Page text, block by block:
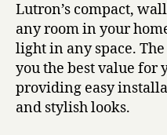
Lutron’s compact,
any room in your
light in any space.
you the best value for
providing easy
and stylish looks.